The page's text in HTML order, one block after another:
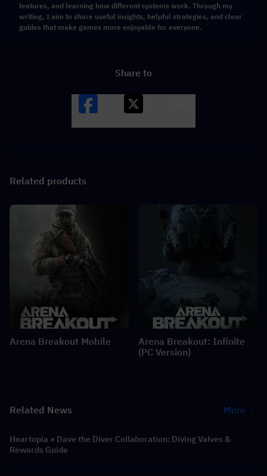
features, and learning how different systems work. Through my
writing, I aim to share useful insights, helpful strategies, and clear
guides that make games more enjoyable for everyone.
Share to
Related products
Arena Breakout Mobile
Arena Breakout: Infinite
(PC Version)
Related News More
Heartopia × Dave the Diver Collaboration: Diving Valves &
Rewards Guide